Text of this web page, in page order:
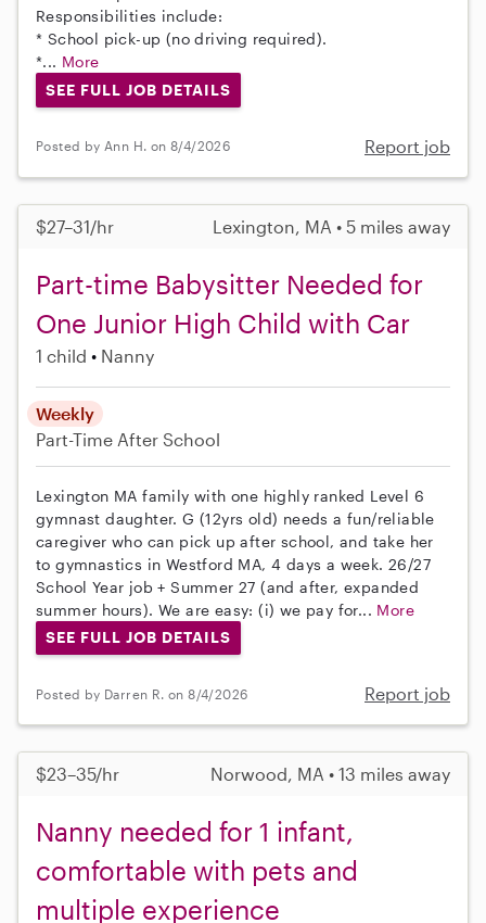
Responsibilities include:
* School pick-up (no driving required).
*... More
SEE FULL JOB DETAILS
Posted by Ann H. on 8/4/2026 Report job
$27–31/hr Lexington, MA • 5 miles away
Part-time Babysitter Needed for
One Junior High Child with Car
1 child Nanny
Weekly
Part-Time After School
Lexington MA family with one highly ranked Level 6
gymnast daughter. G (12yrs old) needs a fun/reliable
caregiver who can pick up after school, and take her
to gymnastics in Westford MA, 4 days a week. 26/27
School Year job + Summer 27 (and after, expanded
summer hours). We are easy: (i) we pay for... More
SEE FULL JOB DETAILS
Posted by Darren R. on 8/4/2026 Report job
$23–35/hr Norwood, MA • 13 miles away
Nanny needed for 1 infant,
comfortable with pets and
multiple experience